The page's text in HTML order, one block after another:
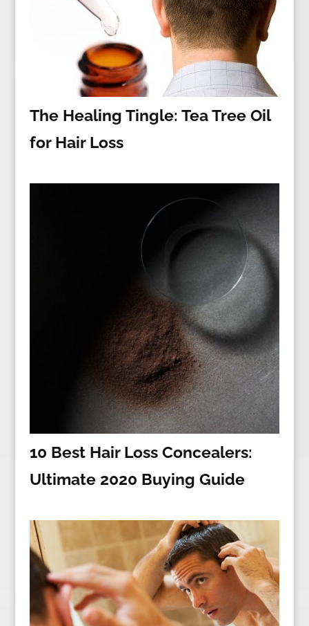
The Healing Tingle: Tea Tree Oil
for Hair Loss
10 Best Hair Loss Concealers:
Ultimate 2020 Buying Guide